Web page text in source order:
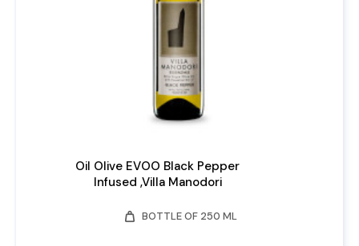
Oil Olive EVOO Black Pepper
Infused ,Villa Manodori
weight BOTTLE OF 250 ML